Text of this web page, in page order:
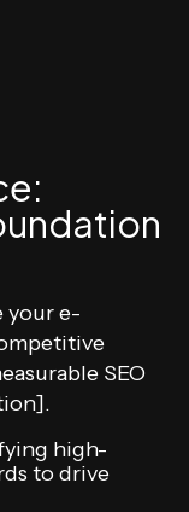
your e-
SEO
high-
to drive